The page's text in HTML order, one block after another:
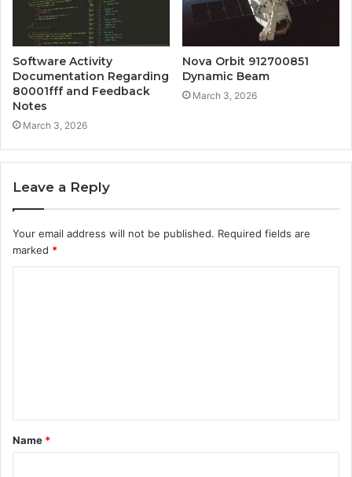
Software Activity
Documentation Regarding
80001fff and Feedback
Notes
March 3, 2026
Nova Orbit 912700851
Dynamic Beam
March 3, 2026
Leave a Reply
Your email address will not be published. Required fields are
marked *
t
*
Name *